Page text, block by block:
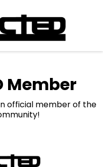
Member
official member of the